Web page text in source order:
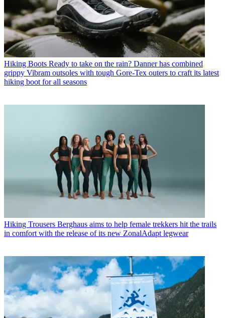
Hiking Boots Ready to take on the rain? Danner has combined
grippy Vibram outsoles with tough Gore-Tex outers to craft its latest
hiking boot for all seasons
Hiking Trousers Berghaus aims to help female trekkers hit the trails
in comfort with the release of its new ZonalAdapt legwear